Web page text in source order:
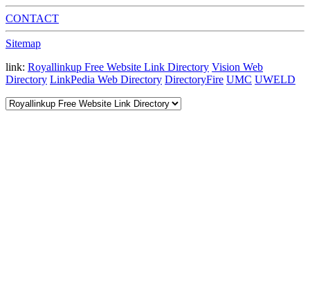
CONTACT
Sitemap
link: Royallinkup Free Website Link Directory Vision Web
Directory LinkPedia Web Directory DirectoryFire UMC UWELD